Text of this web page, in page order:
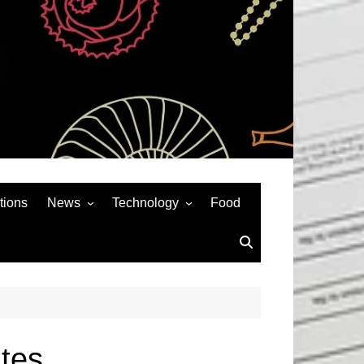
News
Auto
Technology
Social Media
Food